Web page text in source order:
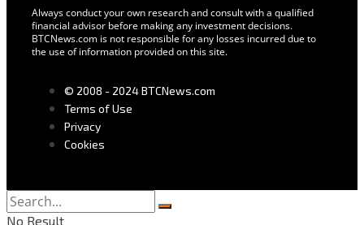
Always conduct your own research and consult with a qualified
financial advisor before making any investment decisions.
BTCNews.com is not responsible for any losses incurred due to
the use of information provided on this site.
© 2008 - 2024 BTCNews.com
Terms of Use
Privacy
Cookies
No Result